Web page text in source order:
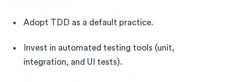
Adopt TDD as a default practice.
Invest in automated testing tools (unit,
integration, and UI tests).